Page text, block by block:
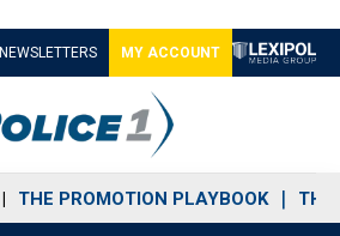
NEWSLETTERS MY ACCOUNT
THE PROMOTION PLAYBOOK THE